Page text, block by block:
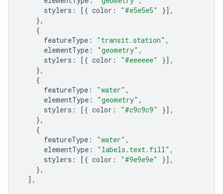
stylers : [{ color : "#e5e5e5"
}],
},
{
featureType : "transit.station" ,
elementType : "geometry" ,
stylers : [{ color : "#eeeeee"
}],
},
{
featureType : "water" ,
elementType : "geometry" ,
stylers : [{ color : "#c9c9c9"
}],
},
{
featureType : "water" ,
elementType : "labels.text.fill" ,
stylers : [{ color : "#9e9e9e"
}],
},
],